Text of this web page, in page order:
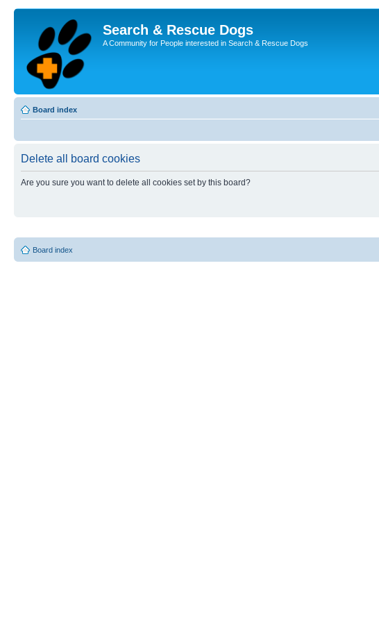
Search & Rescue Dogs
A Community for People interested in Search & Rescue Dogs
Board index
Delete all board cookies
Are you sure you want to delete all cookies set by this board?
Board index